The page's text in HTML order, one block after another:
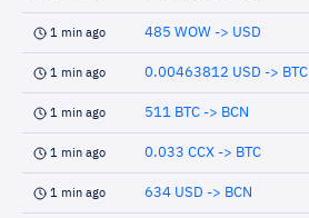
1 min ago 485 WOW -> USD
1 min ago 0.00463812 USD -> BTC
1 min ago 511 BTC -> BCN
1 min ago 0.033 CCX -> BTC
1 min ago 634 USD -> BCN